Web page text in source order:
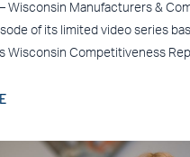
Wisconsin Manufacturers &
of its limited video series
Wisconsin Competitiveness